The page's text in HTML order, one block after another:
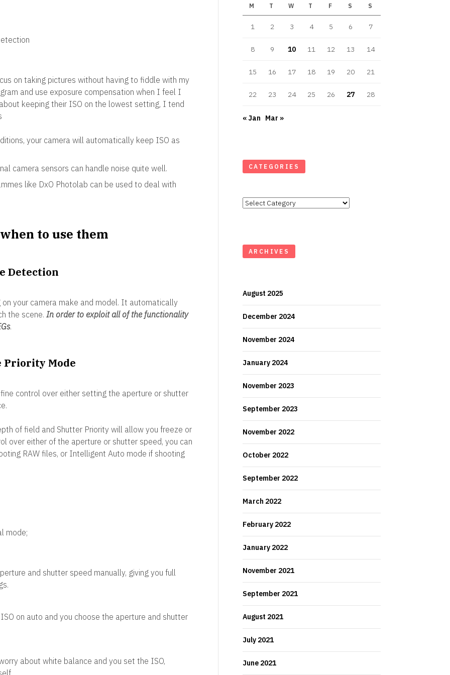
on taking pictures without having to fiddle with my
and use exposure compensation when I feel I
keeping their ISO on the lowest setting, I tend
your camera will automatically keep ISO as
camera sensors can handle noise quite well.
like DxO Photolab can be used to deal with
to use them
Detection
your camera make and model. It automatically
the scene. In order to exploit all of the functionality
.
Mode
control over either setting the aperture or shutter
of field and Shutter Priority will allow you freeze or
over either of the aperture or shutter speed, you can
RAW files, or Intelligent Auto mode if shooting
mode;
and shutter speed manually, giving you full
on auto and you choose the aperture and shutter
about white balance and you set the ISO,
M T W T F S S
1 2 3 4 5 6 7
8 9 10 11 12 13 14
15 16 17 18 19 20 21
22 23 24 25 26 27 28
« Jan Mar »
CATEGORIES
Categories
ARCHIVES
August 2025
December 2024
November 2024
January 2024
November 2023
September 2023
November 2022
October 2022
September 2022
March 2022
February 2022
January 2022
November 2021
September 2021
August 2021
July 2021
June 2021